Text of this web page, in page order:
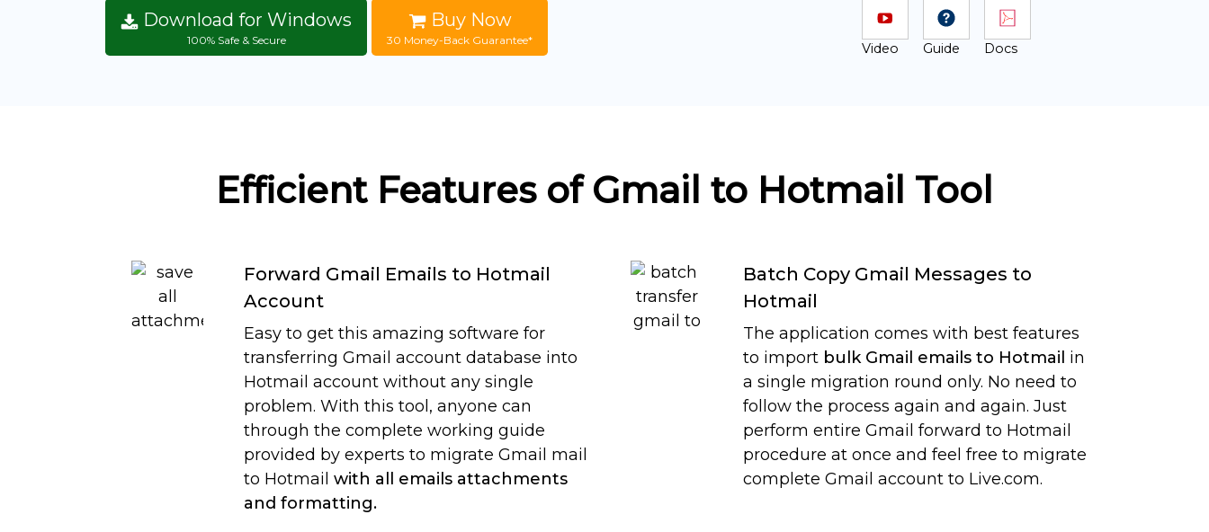
Download for Windows
100% Safe & Secure
Buy Now
30 Money-Back Guarantee*
Video Guide Docs
Efficient Features of Gmail to Hotmail Tool
Forward Gmail Emails to Hotmail
Account
Easy to get this amazing software for
transferring Gmail account database into
Hotmail account without any single
problem. With this tool, anyone can
through the complete working guide
provided by experts to migrate Gmail mail
to Hotmail with all emails attachments
and formatting.
Batch Copy Gmail Messages to
Hotmail
The application comes with best features
to import bulk Gmail emails to Hotmail in
a single migration round only. No need to
follow the process again and again. Just
perform entire Gmail forward to Hotmail
procedure at once and feel free to migrate
complete Gmail account to Live.com.